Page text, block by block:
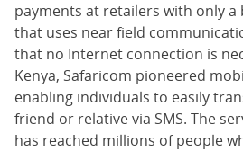
payments at retailers with only a
that uses near field
that no Internet connection is
Kenya, Safaricom pioneered
enabling individuals to easily
friend or relative via SMS. The
has reached millions of people